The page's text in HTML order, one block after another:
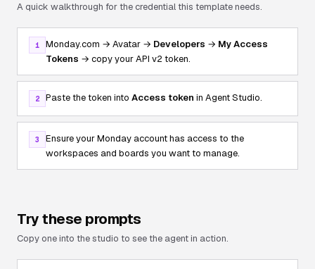
A quick walkthrough for the credential this template needs.
1 Monday.com → Avatar → Developers → My Access
Tokens → copy your API v2 token.
2 Paste the token into Access token in Agent Studio.
3
Ensure your Monday account has access to the
workspaces and boards you want to manage.
Try these prompts
Copy one into the studio to see the agent in action.